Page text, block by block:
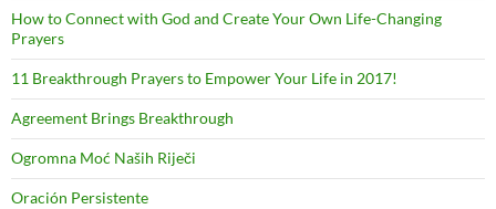
How to Connect with God and Create Your Own Life-Changing
Prayers
11 Breakthrough Prayers to Empower Your Life in 2017!
Agreement Brings Breakthrough
Ogromna Moć Naših Riječi
Oración Persistente